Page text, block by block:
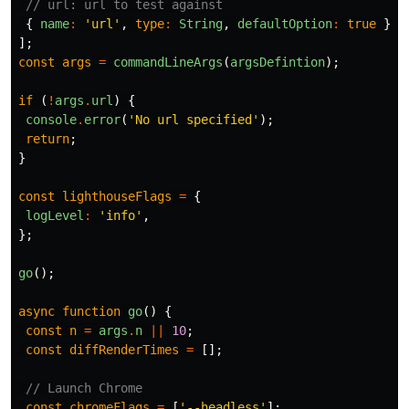
// url: url to test against
{
name: 'url' , type: String, defaultOption: true },
];
const
args = commandLineArgs (argsDefintion);
if ( ! args . url )
{
console. error( 'No url specified' );
return;
}
const lighthouseFlags = {
logLevel : 'info' ,
};
go();
async function go()
{
const
n = args . n 10;
const
diffRenderTimes = [];
// Launch Chrome